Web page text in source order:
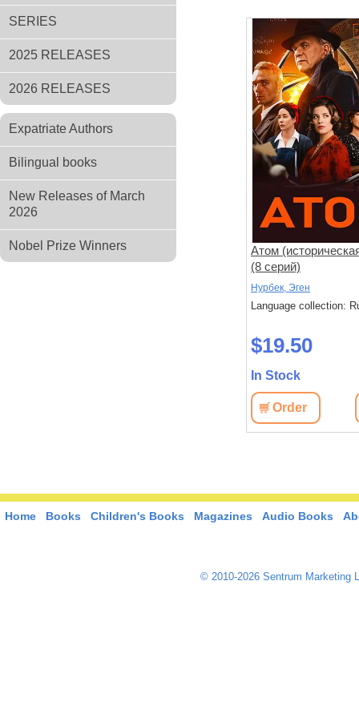
SERIES
2025 RELEASES
2026 RELEASES
Expatriate Authors
Bilingual books
New Releases of March
2026
Nobel Prize Winners
Атом
(8 серий)
Нурбек, Эген
Language collection:
$19.50
In Stock
Order
Home Books Children's Books Magazines Audio Books
© 2010-2026 Sentrum